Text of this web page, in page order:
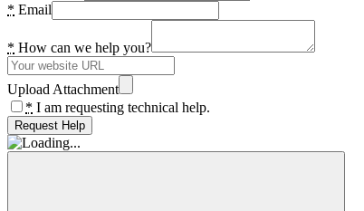
* Email
* How can we help you?
Upload Attachment
* I am requesting technical help.